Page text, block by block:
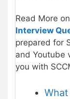
Read More
Interview
prepared for
and Youtube
you with